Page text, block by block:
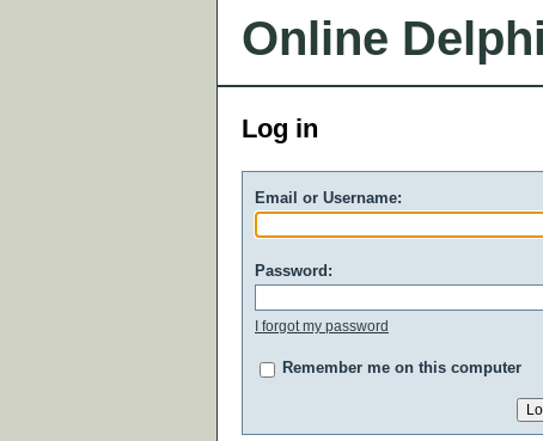
Online
Log in
Email or Username:
Password:
I forgot my password
Remember me on this computer